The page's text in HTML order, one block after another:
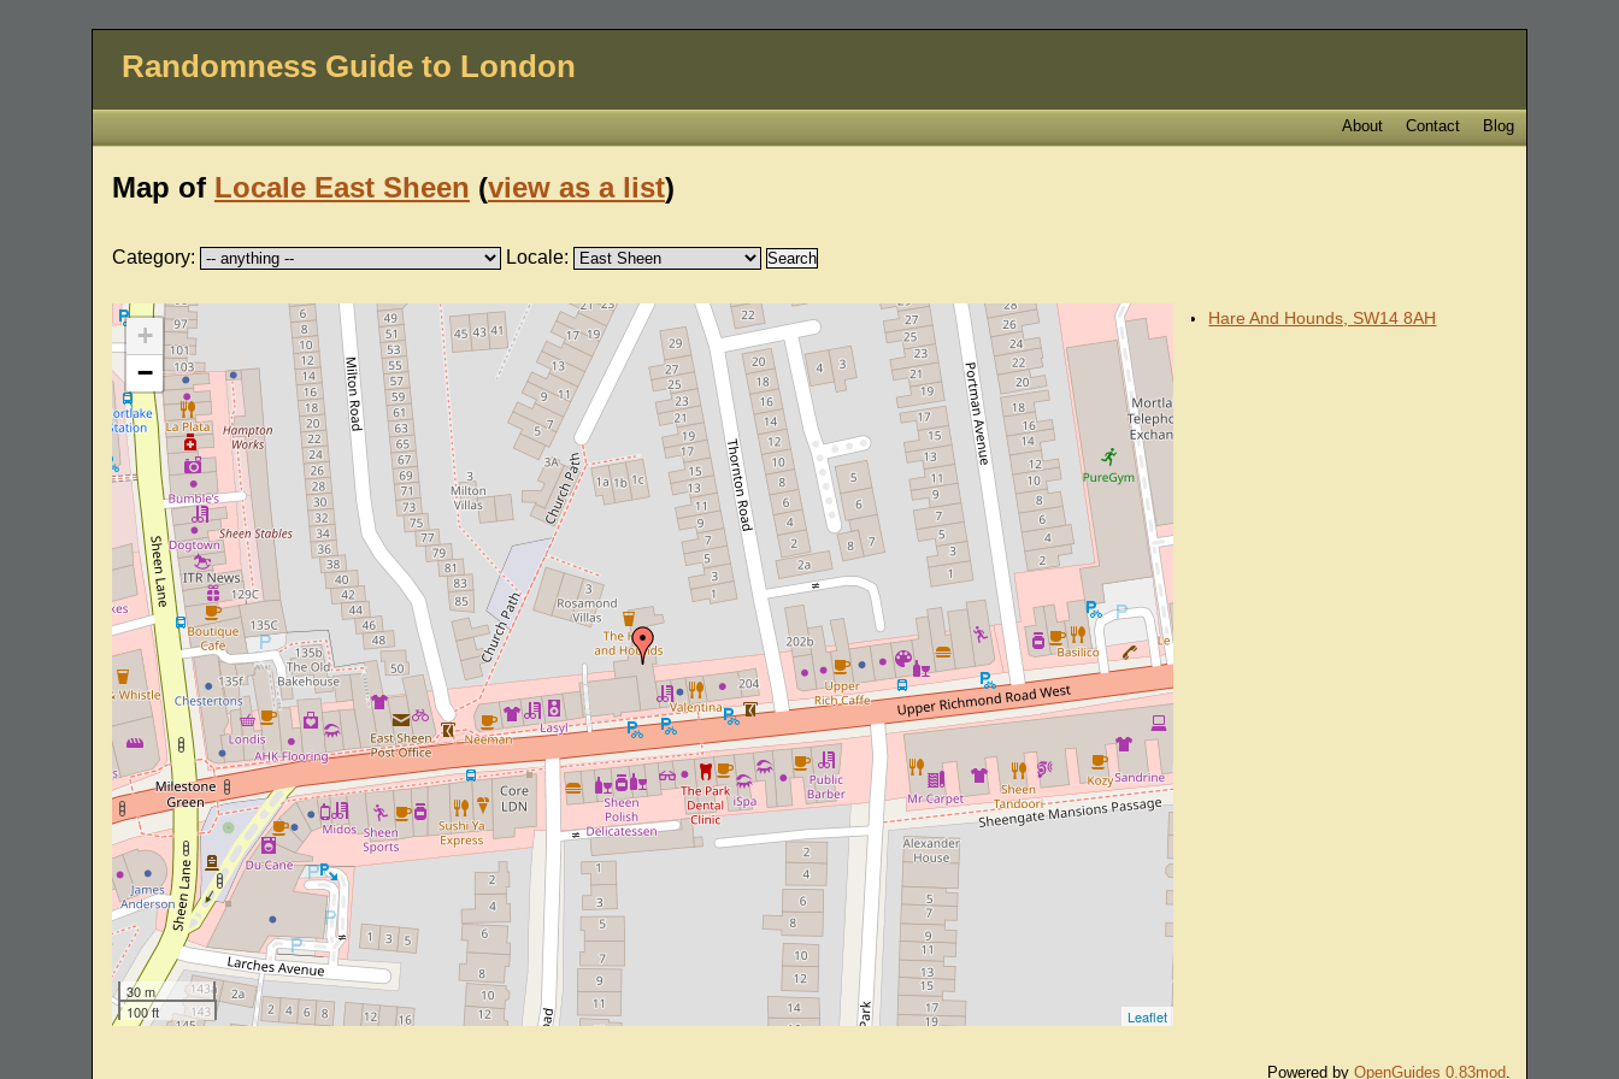
Randomness Guide to London
Blog
Contact
About
Map of Locale East Sheen (view as a list)
Category: Locale:
Hare And Hounds, SW14 8AH
+
−
30 m
100 ft
Leaflet
Powered by OpenGuides 0.83mod.